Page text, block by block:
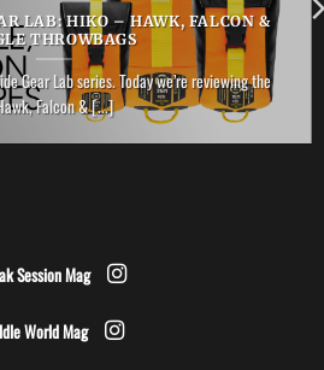
LAB: HIKO – HAWK, FALCON &
THROWBAGS
Gear Lab series. Today we’re reviewing the
Falcon & [...]
Session Mag
World Mag